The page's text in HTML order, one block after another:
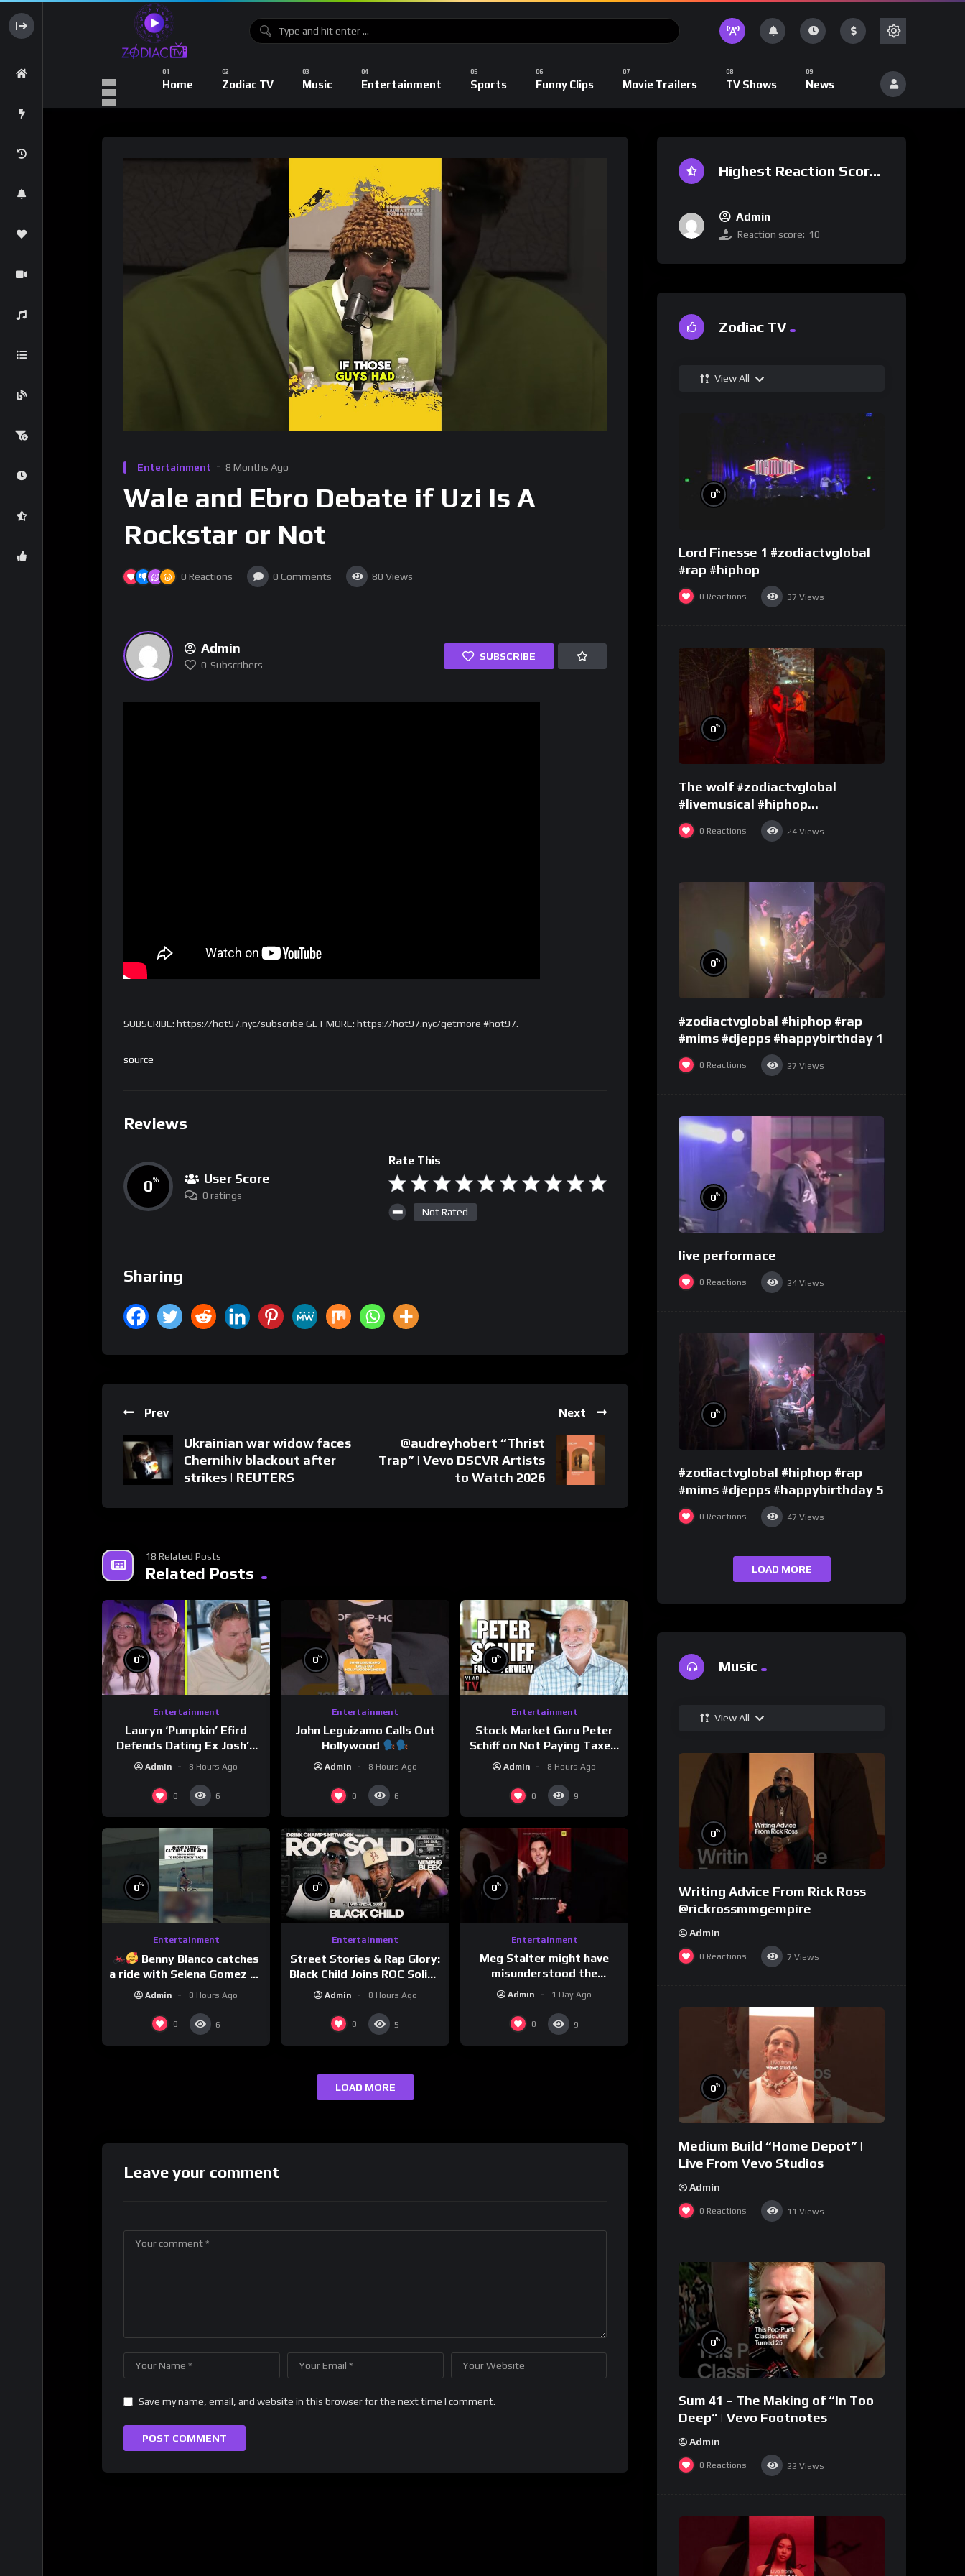
Home Zodiac TV Music Entertainment Sports Funny Clips Movie Trailers TV Shows News
Entertainment 8 Months Ago
Wale and Ebro Debate if Uzi Is A
Rockstar or Not
0 Reactions 0 Comments 80 Views
Admin
0 Subscribers
SUBSCRIBE
SUBSCRIBE: https://hot97.nyc/subscribe GET MORE: https://hot97.nyc/getmore #hot97.
source
Reviews
0% User Score
0 ratings
Rate This
Not Rated
Sharing
Prev
Ukrainian war widow faces
Chernihiv blackout after
strikes | REUTERS
Next
@audreyhobert “Thrist
Trap” | Vevo DSCVR Artists
to Watch 2026
18 Related Posts
Related Posts
0%
Entertainment
Lauryn ‘Pumpkin’ Efird
Defends Dating Ex Josh’s
‘Cousin’ Darrin (Exclusive)
Admin 8 Hours Ago
0 6
0%
Entertainment
John Leguizamo Calls Out
Hollywood
Admin 8 Hours Ago
0 6
0%
Entertainment
Stock Market Guru Peter
Schiff on Not Paying Taxes,
Owning Gold, Bitcoin is a
Scam (Full Interview)
Admin 8 Hours Ago
0 9
0%
Entertainment
Benny Blanco catches
a ride with Selena Gomez to
promote their new musical
Admin 8 Hours Ago
0 6
0%
Entertainment
Street Stories & Rap Glory:
Black Child Joins ROC Solid |
Drink Champs Network
Admin 8 Hours Ago
0 5
0%
Entertainment
Meg Stalter might have
misunderstood the
assignment while
presenting at the
#ActorAwards.
Admin 1 Day Ago
0 9
LOAD MORE
Leave your comment
Save my name, email, and website in this browser for the next time I comment.
Highest Reaction Score
Admin
Reaction score: 10
Zodiac TV
View All
0%
Lord Finesse 1 #zodiactvglobal
#rap #hiphop
0 Reactions 37 Views
0%
The wolf #zodiactvglobal
#livemusical #hiphop
#performence
0 Reactions 24 Views
0%
#zodiactvglobal #hiphop #rap
#mims #djepps #happybirthday 1
0 Reactions 27 Views
0%
live performace
0 Reactions 24 Views
0%
#zodiactvglobal #hiphop #rap
#mims #djepps #happybirthday 5
0 Reactions 47 Views
LOAD MORE
Music
View All
0%
Writing Advice From Rick Ross
@rickrossmmgempire
Admin
0 Reactions 7 Views
0%
Medium Build “Home Depot” |
Live From Vevo Studios
Admin
0 Reactions 11 Views
0%
Sum 41 – The Making of “In Too
Deep” | Vevo Footnotes
Admin
0 Reactions 22 Views